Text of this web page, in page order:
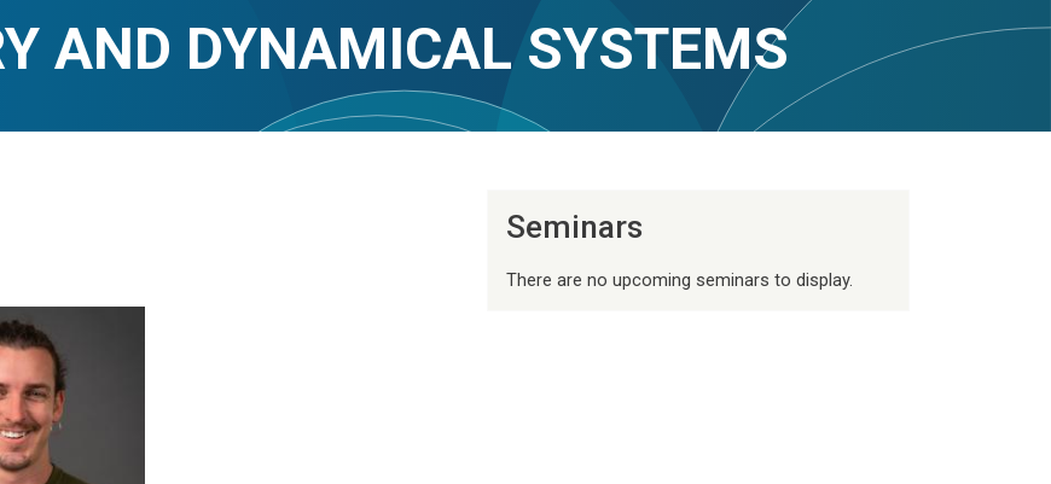
AND DYNAMICAL SYSTEMS
Seminars
There are no upcoming seminars to display.